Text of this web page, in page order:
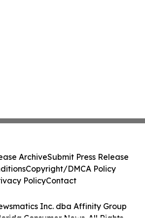
Inc. dba Affinity Group
ArchiveSubmit Press Release
Copyright/DMCA Policy
PolicyContact